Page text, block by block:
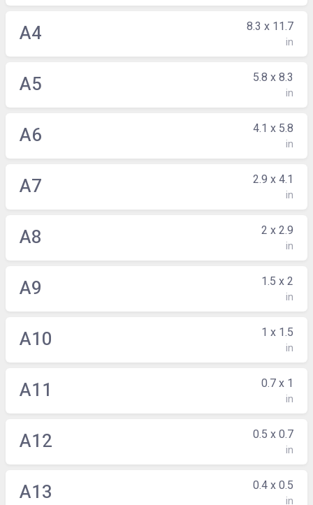
A4 8.3 x 11.7
in
A5 5.8 x 8.3
in
A6 4.1 x 5.8
in
A7 2.9 x 4.1
in
A8 2 x 2.9
in
A9 1.5 x 2
in
A10 1 x 1.5
in
A11 0.7 x 1
in
A12 0.5 x 0.7
in
A13 0.4 x 0.5
in